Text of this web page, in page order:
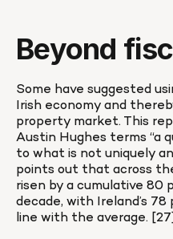
Beyond
Some have suggested
Irish economy and
property market. This
Austin Hughes terms “a
to what is not uniquely
points out that across
risen by a cumulative 80
decade, with Ireland’s
line with the average. [27]